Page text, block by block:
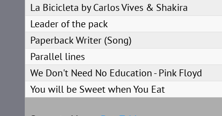
La Bicicleta by Carlos Vives & Shakira
Leader of the pack
Paperback Writer (Song)
Parallel lines
We Don't Need No Education - Pink Floyd
You will be Sweet when You Eat